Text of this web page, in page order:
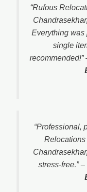
“Rufous
Everything was
single
recommended!”
“Professional,
stress-free.”–